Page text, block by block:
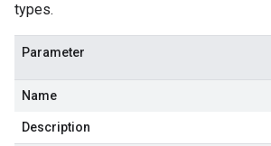
types.
Parameter
Name
Description